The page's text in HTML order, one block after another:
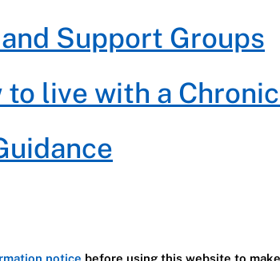
Support Groups
to live with a
notice before using this website to